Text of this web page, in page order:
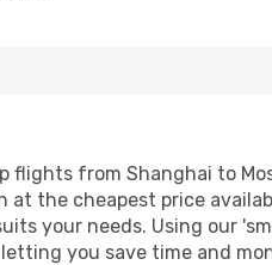
flights from Shanghai to
at the cheapest price
your needs. Using our
you save time and